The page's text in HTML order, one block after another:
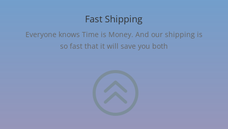
Fast Shipping
Everyone knows Time is Money. And our shipping is
so fast that it will save you both
>